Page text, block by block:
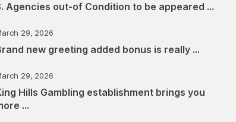
Agencies out-of Condition to be appeared ...
29, 2026
new greeting added bonus is really ...
29, 2026
Hills Gambling establishment brings you
...